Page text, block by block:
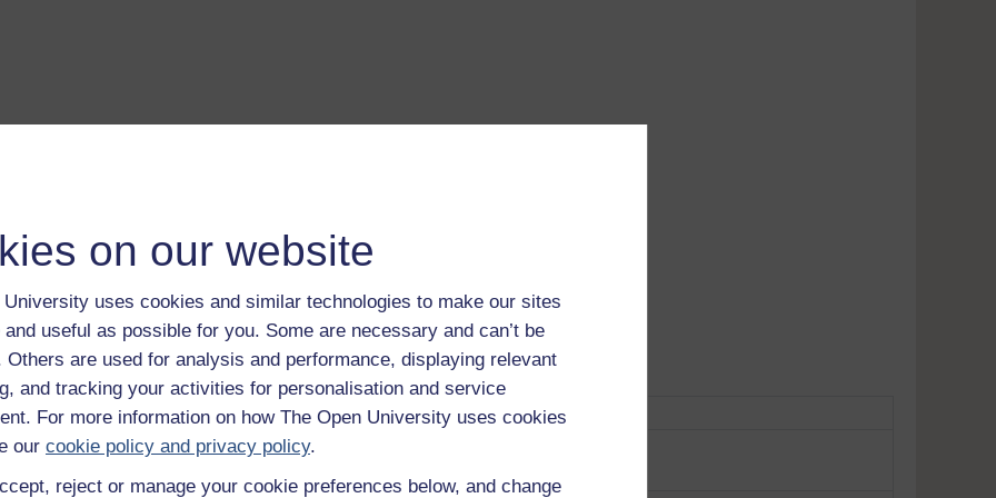
on our website
University uses cookies and similar technologies to make our sites
useful as possible for you. Some are necessary and can’t be
Others are used for analysis and performance, displaying relevant
and tracking your activities for personalisation and service
For more information on how The Open University uses cookies
our cookie policy and privacy policy.
reject or manage your cookie preferences below, and change
this track from iTunes
- you'll need Apple's
to this album. Play now